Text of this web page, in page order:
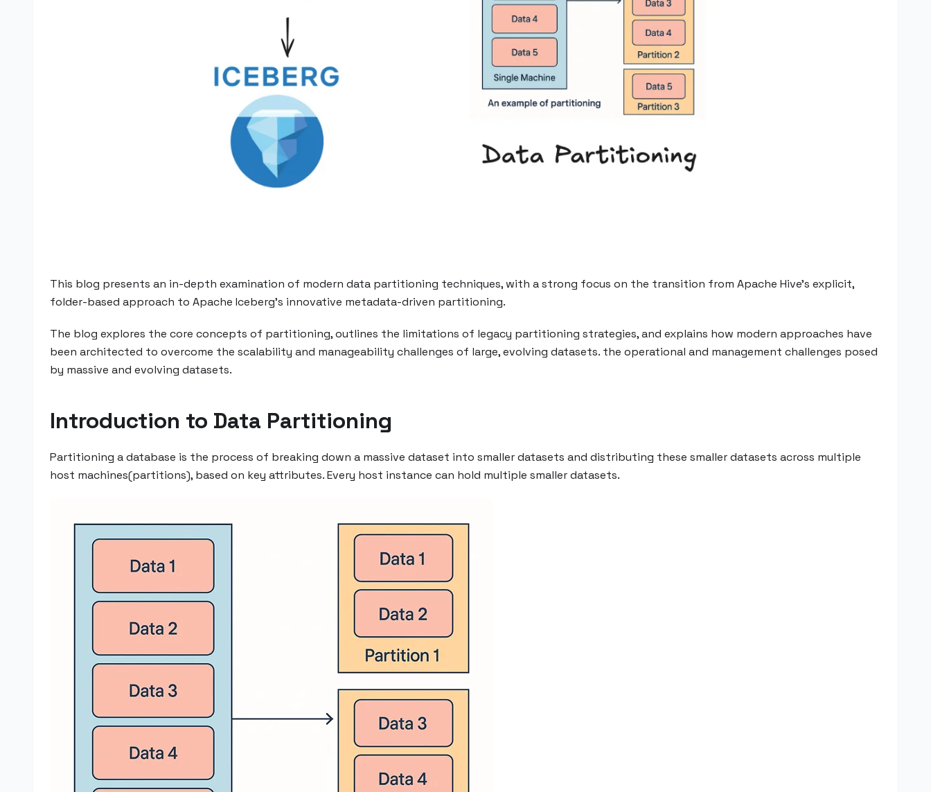
This blog presents an in-depth examination of modern data partitioning techniques, with a strong focus on the transition from Apache Hive's explicit,
folder-based approach to Apache Iceberg's innovative metadata-driven partitioning.
The blog explores the core concepts of partitioning, outlines the limitations of legacy partitioning strategies, and explains how modern approaches have
been architected to overcome the scalability and manageability challenges of large, evolving datasets. the operational and management challenges posed
by massive and evolving datasets.
Introduction to Data Partitioning
Partitioning a database is the process of breaking down a massive dataset into smaller datasets and distributing these smaller datasets across multiple
host machines(partitions), based on key attributes. Every host instance can hold multiple smaller datasets.